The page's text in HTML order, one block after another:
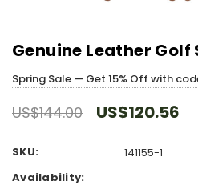
Genuine Leather Golf
Spring Sale — Get 15% Off with
US$144.00 US$120.56
SKU:
141155-1
Availability: